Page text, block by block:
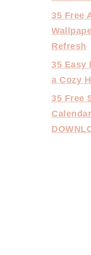
35 Free
Refresh
35 Easy
a Cozy
35 Free